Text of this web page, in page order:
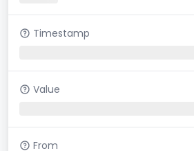
Timestamp
Value
From